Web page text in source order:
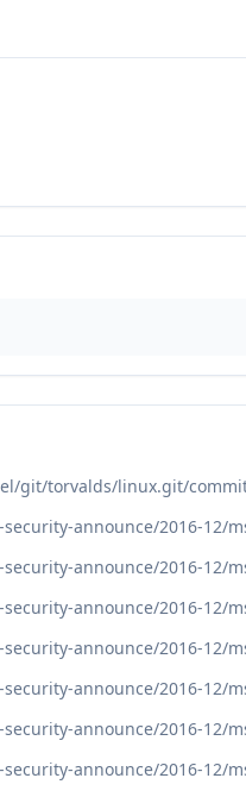
git/torvalds/linux.git/
announce/2016-12/
announce/2016-12/
announce/2016-12/
announce/2016-12/
announce/2016-12/
announce/2016-12/
announce/2016-12/